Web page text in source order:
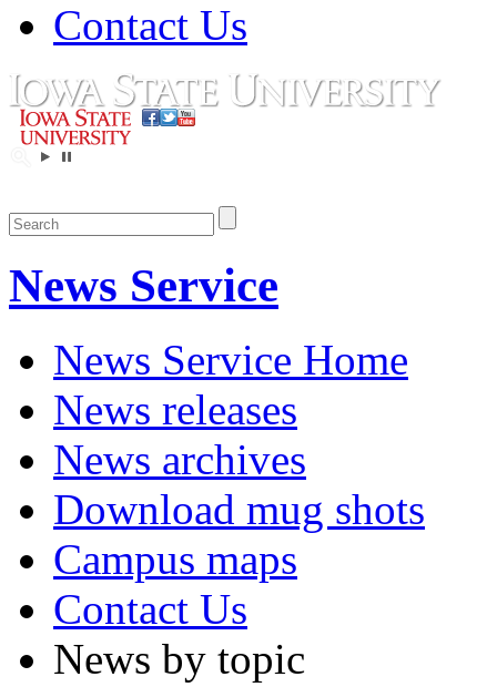
Contact Us
News Service
News Service Home
News releases
News archives
Download mug shots
Campus maps
Contact Us
News by topic